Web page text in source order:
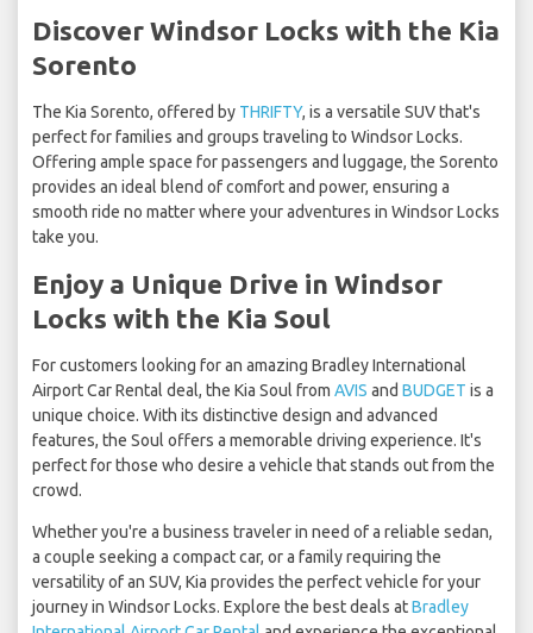
Discover Windsor Locks with the Kia
Sorento
The Kia Sorento, offered by THRIFTY, is a versatile SUV that's
perfect for families and groups traveling to Windsor Locks.
Offering ample space for passengers and luggage, the Sorento
provides an ideal blend of comfort and power, ensuring a
smooth ride no matter where your adventures in Windsor Locks
take you.
Enjoy a Unique Drive in Windsor
Locks with the Kia Soul
For customers looking for an amazing Bradley International
Airport Car Rental deal, the Kia Soul from AVIS and BUDGET is a
unique choice. With its distinctive design and advanced
features, the Soul offers a memorable driving experience. It's
perfect for those who desire a vehicle that stands out from the
crowd.
Whether you're a business traveler in need of a reliable sedan,
a couple seeking a compact car, or a family requiring the
versatility of an SUV, Kia provides the perfect vehicle for your
journey in Windsor Locks. Explore the best deals atBradley